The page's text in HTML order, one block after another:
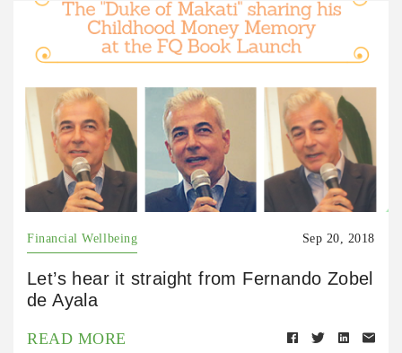
Financial Wellbeing Sep 20, 2018
Let’s hear it straight from Fernando Zobel
de Ayala
READ MORE